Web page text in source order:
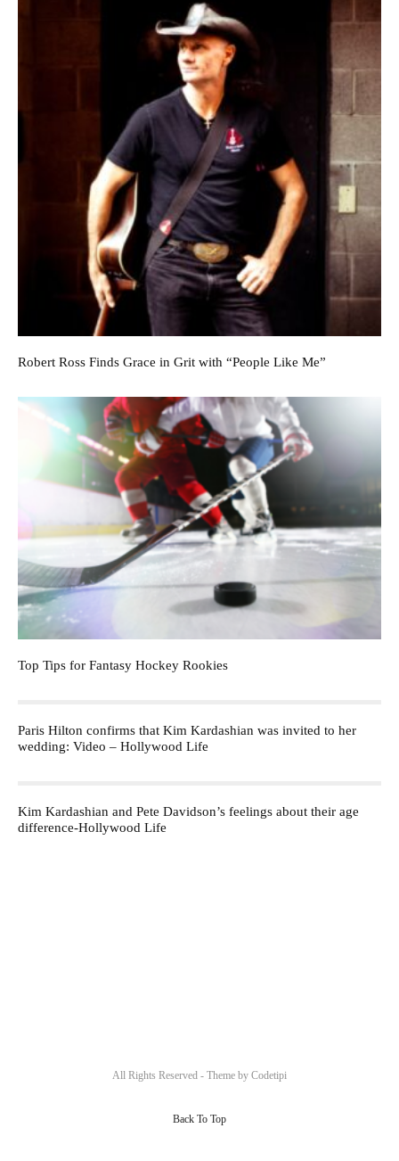
Robert Ross Finds Grace in Grit with “People Like Me”
Top Tips for Fantasy Hockey Rookies
Paris Hilton confirms that Kim Kardashian was invited to her
wedding: Video – Hollywood Life
Kim Kardashian and Pete Davidson’s feelings about their age
difference-Hollywood Life
All Rights Reserved - Theme by Codetipi
Back To Top